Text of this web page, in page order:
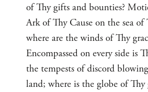
of Thy gifts and bounties?
Ark of Thy Cause on the sea of
where are the winds of Thy
Encompassed on every side is
the tempests of discord
land; where is the globe of Thy